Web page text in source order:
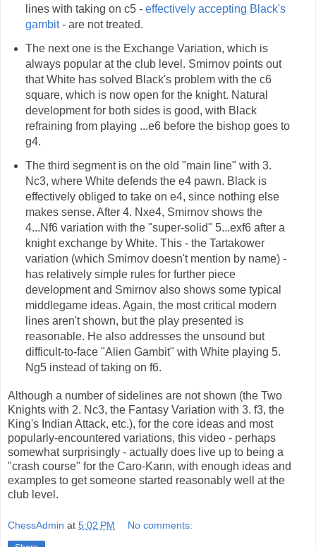
lines with taking on c5 - effectively accepting Black's
gambit- are not treated.
The next one is the Exchange Variation, which is
always popular at the club level. Smirnov points out
that White has solved Black's problem with the c6
square, which is now open for the knight. Natural
development for both sides is good, with Black
refraining from playing ...e6 before the bishop goes to
g4.
The third segment is on the old "main line" with 3.
Nc3, where White defends the e4 pawn. Black is
effectively obliged to take on e4, since nothing else
makes sense. After 4. Nxe4, Smirnov shows the
4...Nf6 variation with the "super-solid" 5...exf6 after a
knight exchange by White. This - the Tartakower
variation (which Smirnov doesn't mention by name) -
has relatively simple rules for further piece
development and Smirnov also shows some typical
middlegame ideas. Again, the most critical modern
lines aren't shown, but the play presented is
reasonable. He also addresses the unsound but
difficult-to-face "Alien Gambit" with White playing 5.
Ng5 instead of taking on f6.
Although a number of sidelines are not shown (the Two
Knights with 2. Nc3, the Fantasy Variation with 3. f3, the
King's Indian Attack, etc.), for the core ideas and most
popularly-encountered variations, this video - perhaps
somewhat surprisingly - actually does live up to being a
"crash course" for the Caro-Kann, with enough ideas and
examples to get someone started reasonably well at the
club level.
ChessAdmin at 5:02 PM No comments: